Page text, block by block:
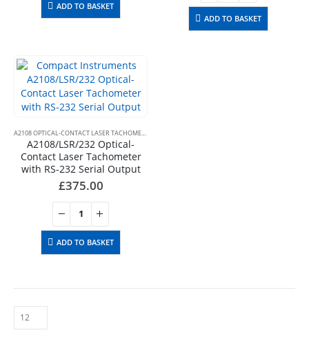
ADD TO BASKET
ADD TO BASKET
A2108 OPTICAL-CONTACT LASER TACHOMETERS
A2108/LSR/232 Optical-
Contact Laser Tachometer
with RS-232 Serial Output
£375.00
ADD TO BASKET